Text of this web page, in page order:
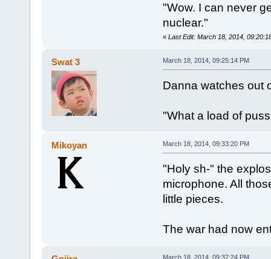
"Wow. I can never
nuclear."
« Last Edit: March 18, 2014,
Swat 3 March 18, 2014, 09:25:14 PM
Danna watches out
"What a load of
Mikoyan March 18, 2014, 09:33:20 PM
"Holy sh-" the
microphone. All
little pieces.
The war had now
March 18, 2014, 09:37:24 PM